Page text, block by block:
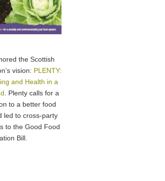
the Scottish
vision: PLENTY:
and Health in a
. Plenty calls for a
to a better food
led to cross-party
to the Good Food
Bill.